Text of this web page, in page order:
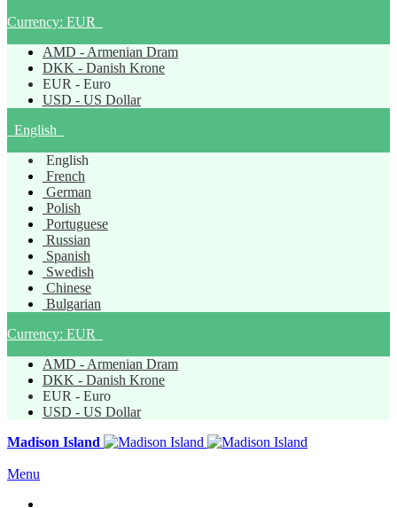
Currency: EUR
AMD - Armenian Dram
DKK - Danish Krone
EUR - Euro
USD - US Dollar
English
English
French
German
Polish
Portuguese
Russian
Spanish
Swedish
Chinese
Bulgarian
Currency: EUR
AMD - Armenian Dram
DKK - Danish Krone
EUR - Euro
USD - US Dollar
Madison Island
Menu